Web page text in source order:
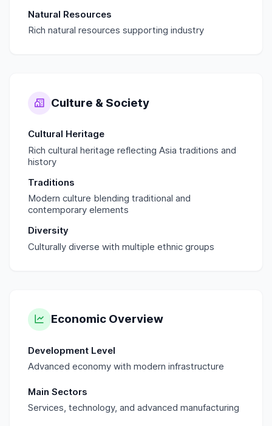
Natural Resources
Rich natural resources supporting industry
Culture & Society
Cultural Heritage
Rich cultural heritage reflecting Asia traditions and
history
Traditions
Modern culture blending traditional and
contemporary elements
Diversity
Culturally diverse with multiple ethnic groups
Economic Overview
Development Level
Advanced economy with modern infrastructure
Main Sectors
Services, technology, and advanced manufacturing